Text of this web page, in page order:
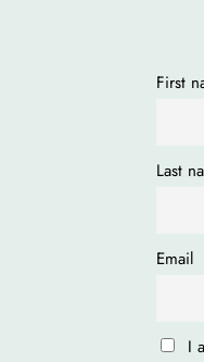
First
Last
Email
I